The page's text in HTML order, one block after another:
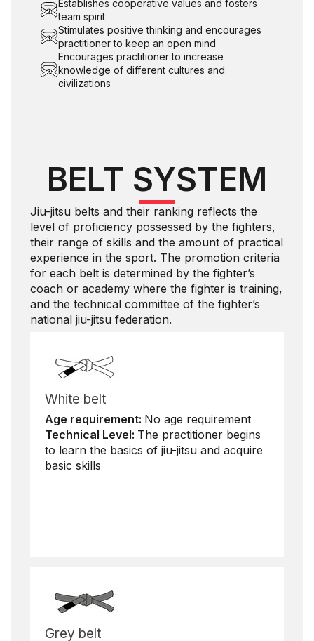
Establishes cooperative values and fosters
team spirit
Stimulates positive thinking and encourages
practitioner to keep an open mind
Encourages practitioner to increase
knowledge of different cultures and
civilizations
BELT SYSTEM
Jiu-jitsu belts and their ranking reflects the
level of proficiency possessed by the fighters,
their range of skills and the amount of practical
experience in the sport. The promotion criteria
for each belt is determined by the fighter’s
coach or academy where the fighter is training,
and the technical committee of the fighter’s
national jiu-jitsu federation.
White belt
Age requirement: No age requirement
Technical Level: The practitioner begins
to learn the basics of jiu-jitsu and acquire
basic skills
Grey belt